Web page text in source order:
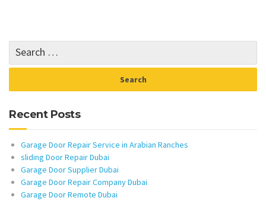
Recent Posts
Garage Door Repair Service in Arabian Ranches
sliding Door Repair Dubai
Garage Door Supplier Dubai
Garage Door Repair Company Dubai
Garage Door Remote Dubai